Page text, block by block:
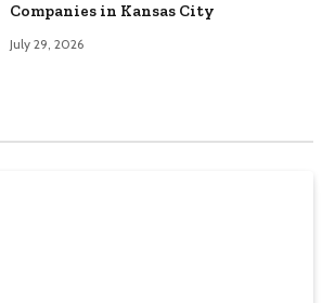
Companies in Kansas City
July 29, 2026